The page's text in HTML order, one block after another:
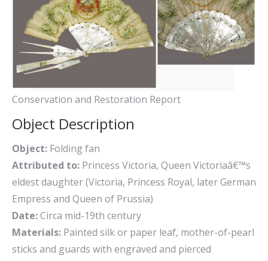
Conservation and Restoration Report
Object Description
Object: Folding fan
Attributed to: Princess Victoria, Queen Victoriaâ€™s
eldest daughter (Victoria, Princess Royal, later German
Empress and Queen of Prussia)
Date:Circa mid-19th century
Materials: Painted silk or paper leaf, mother-of-pearl
sticks and guards with engraved and pierced